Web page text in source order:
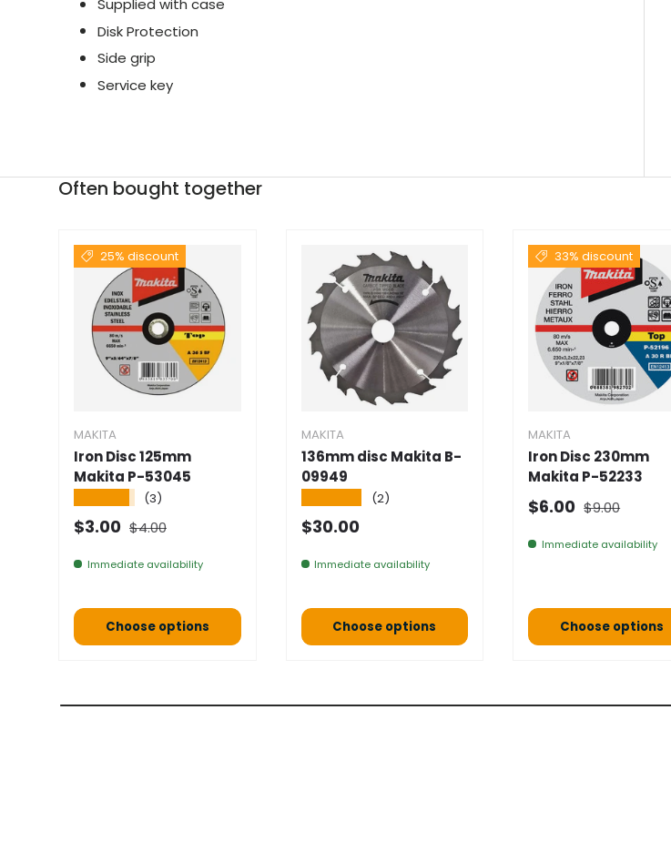
Supplied with case
Disk Protection
Side grip
Service key
Often bought together
25% discount
MAKITA
Iron Disc 125mm
Makita P-53045
(3)
Selling price
$3.00 Normal price
$4.00
Immediate availability
Choose options
MAKITA
136mm disc Makita B-
09949
(2)
Normal price
$30.00
Immediate availability
Choose options
33% discount
MAKITA
Iron Disc 230mm
Makita P-52233
Selling price
$6.00 Normal price
$9.00
Immediate availability
Choose options